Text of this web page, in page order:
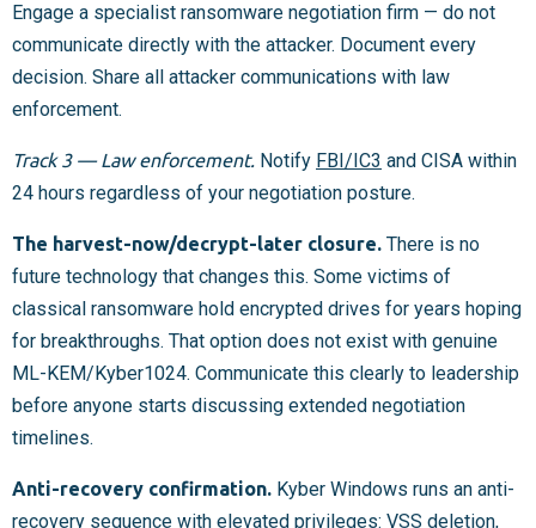
Engage a specialist ransomware negotiation firm — do not
communicate directly with the attacker. Document every
decision. Share all attacker communications with law
enforcement.
Track 3 — Law enforcement. Notify FBI/IC3 and CISA within
24 hours regardless of your negotiation posture.
The harvest-now/decrypt-later closure. There is no
future technology that changes this. Some victims of
classical ransomware hold encrypted drives for years hoping
for breakthroughs. That option does not exist with genuine
ML-KEM/Kyber1024. Communicate this clearly to leadership
before anyone starts discussing extended negotiation
timelines.
Anti-recovery confirmation. Kyber Windows runs an anti-
recovery sequence with elevated privileges: VSS deletion,